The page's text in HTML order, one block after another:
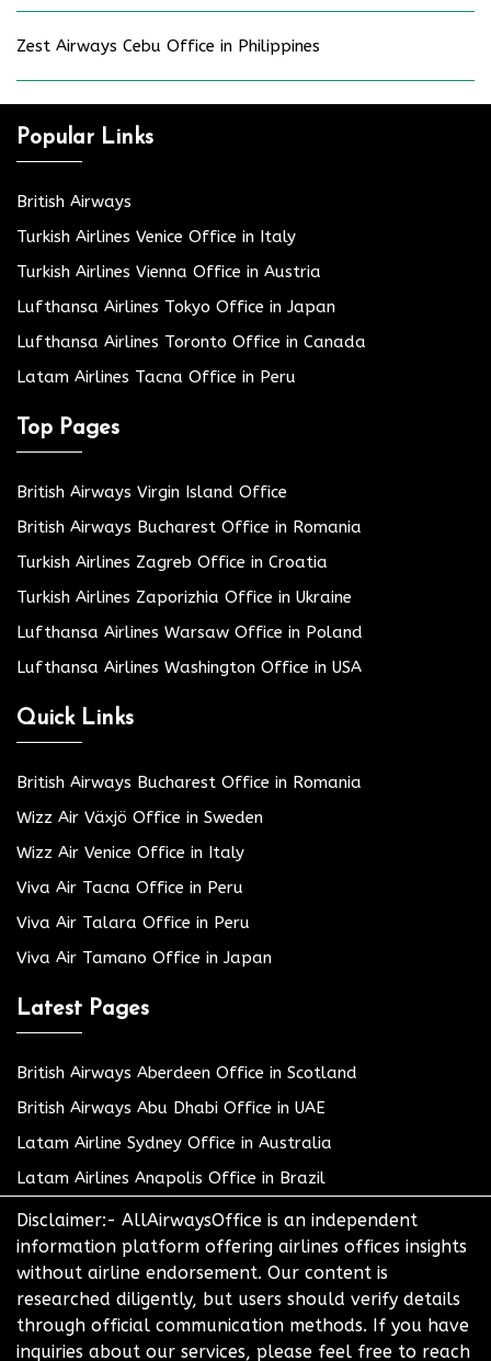
Zest Airways Cebu Office in Philippines
Popular Links
British Airways
Turkish Airlines Venice Office in Italy
Turkish Airlines Vienna Office in Austria
Lufthansa Airlines Tokyo Office in Japan
Lufthansa Airlines Toronto Office in Canada
Latam Airlines Tacna Office in Peru
Top Pages
British Airways Virgin Island Office
British Airways Bucharest Office in Romania
Turkish Airlines Zagreb Office in Croatia
Turkish Airlines Zaporizhia Office in Ukraine
Lufthansa Airlines Warsaw Office in Poland
Lufthansa Airlines Washington Office in USA
Quick Links
British Airways Bucharest Office in Romania
Wizz Air Växjö Office in Sweden
Wizz Air Venice Office in Italy
Viva Air Tacna Office in Peru
Viva Air Talara Office in Peru
Viva Air Tamano Office in Japan
Latest Pages
British Airways Aberdeen Office in Scotland
British Airways Abu Dhabi Office in UAE
Latam Airline Sydney Office in Australia
Latam Airlines Anapolis Office in Brazil
Disclaimer:- AllAirwaysOffice is an independent
information platform offering airlines offices insights
without airline endorsement. Our content is
researched diligently, but users should verify details
through official communication methods. If you have
inquiries about our services, please feel free to reach